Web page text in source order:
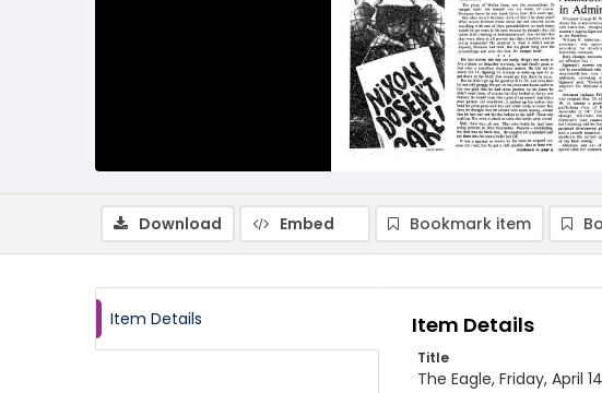
Download Embed Bookmark item
Item Details Item Details
Title
The Eagle, Friday, April